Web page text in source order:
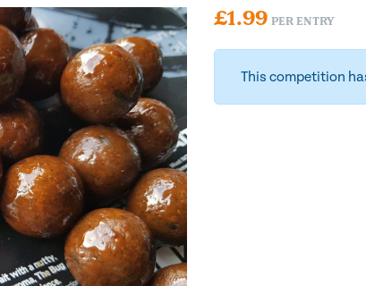
£1.99 PER ENTRY
This competition